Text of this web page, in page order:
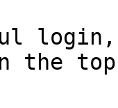
the